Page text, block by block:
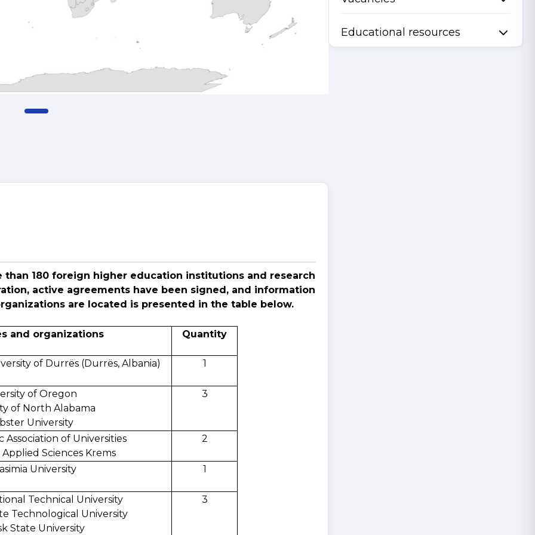
180 foreign higher education institutions and research
active agreements have been signed, and information
are located is presented in the table below.
and organizations Quantity
of Durrës (Durrës, Albania) 1
of Oregon
of North Alabama
University
3
Association of Universities
Sciences Krems
2
University 1
Technical University
Technological University
State University
3
Educational resources